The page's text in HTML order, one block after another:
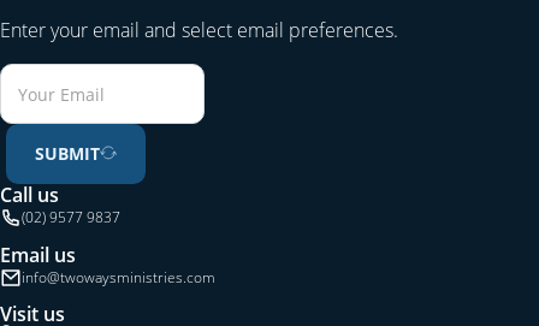
Enter your email and select email preferences.
SUBMIT
Call us
(02) 9577 9837
Email us
info@twowaysministries.com
Visit us